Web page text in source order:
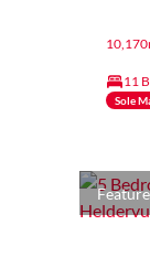
11
Sole